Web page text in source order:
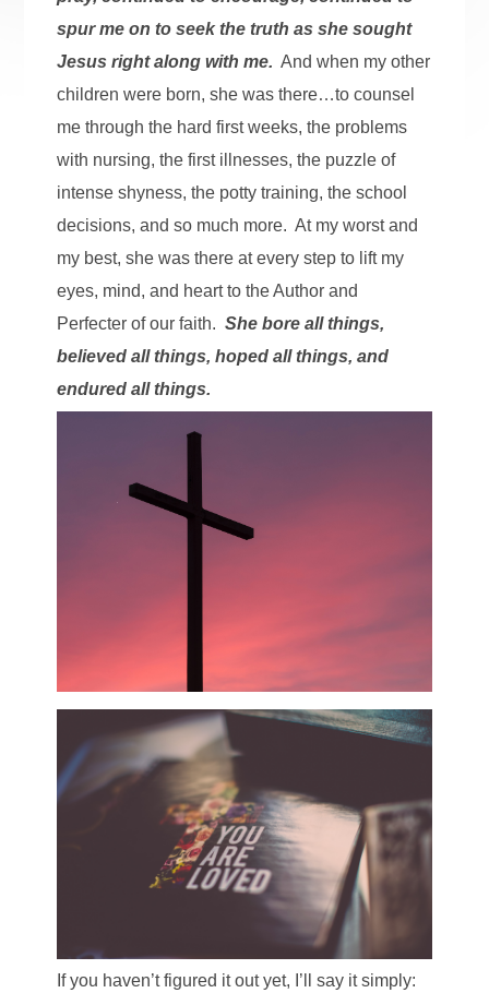
spur me on to seek the truth as she sought
Jesus right along with me. And when my other
children were born, she was there…to counsel
me through the hard first weeks, the problems
with nursing, the first illnesses, the puzzle of
intense shyness, the potty training, the school
decisions, and so much more. At my worst and
my best, she was there at every step to lift my
eyes, mind, and heart to the Author and
Perfecter of our faith.She bore all things,
believed all things, hoped all things, and
endured all things.
If you haven’t figured it out yet, I’ll say it simply: